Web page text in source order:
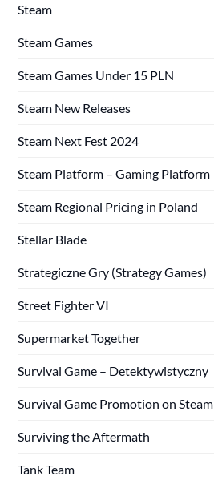
Steam
Steam Games
Steam Games Under 15 PLN
Steam New Releases
Steam Next Fest 2024
Steam Platform – Gaming Platform
Steam Regional Pricing in Poland
Stellar Blade
Strategiczne Gry (Strategy Games)
Street Fighter VI
Supermarket Together
Survival Game – Detektywistyczny
Survival Game Promotion on Steam
Surviving the Aftermath
Tank Team